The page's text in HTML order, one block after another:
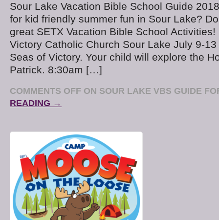
Sour Lake Vacation Bible School Guide
for kid friendly summer fun in Sour Lake?
great SETX Vacation Bible School
Victory Catholic Church Sour Lake July 9-
Seas of Victory. Your child will explore the
Patrick. 8:30am […]
COMMENTS OFF ON SOUR LAKE VBS GUIDE
READING →